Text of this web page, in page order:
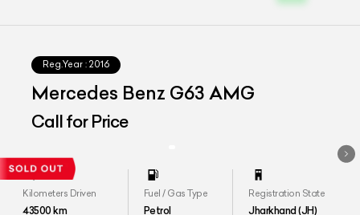
Reg.Year : 2016
Mercedes Benz G63 AMG
Call for Price
Kilometers Driven
43500km
Fuel / Gas Type
Petrol
Registration State
Jharkhand (JH)